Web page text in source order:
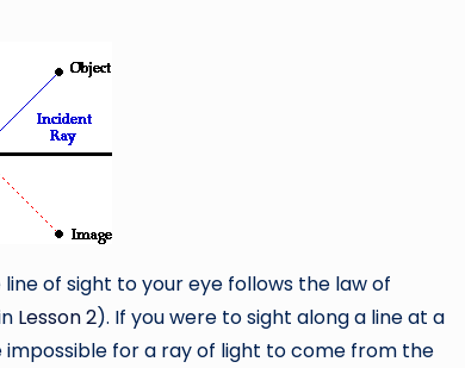
of sight to your eye follows the law of
Lesson 2). If you were to sight along a line at a
for a ray of light to come from the